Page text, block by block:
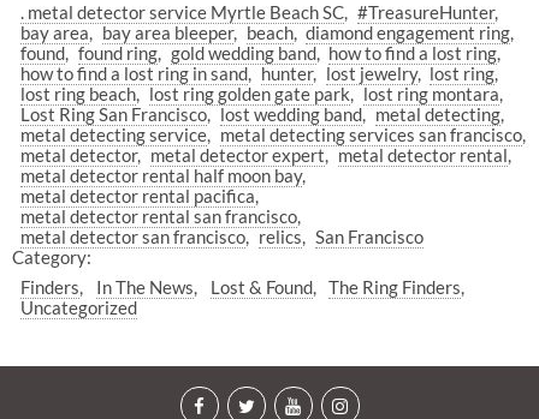
. metal detector service Myrtle Beach SC
#TreasureHunter
bay area
bay area bleeper beach diamond engagement ring
found
found ring gold wedding band
how to find a lost ring
how to find a lost ring in sand
hunter lost jewelry
lost ring
lost ring beach
lost ring golden gate park
lost ring montara
Lost Ring San Francisco
lost wedding band
metal detecting
metal detecting service
metal detecting services san francisco
metal detector
metal detector expert
metal detector rental
metal detector rental half moon bay
metal detector rental pacifica
metal detector rental san francisco
metal detector san francisco
relics
San Francisco
Category:
Finders
In The News Lost & Found
The Ring Finders
Uncategorized